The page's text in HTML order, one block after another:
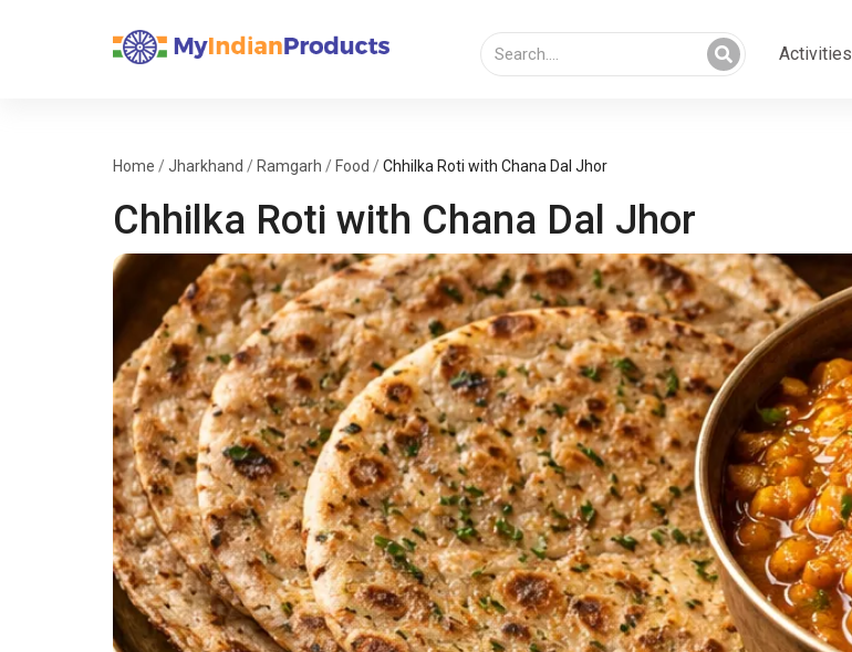
Activities
Home /Jharkhand / Ramgarh / Food /Chhilka Roti with Chana Dal Jhor
Chhilka Roti with Chana Dal Jhor